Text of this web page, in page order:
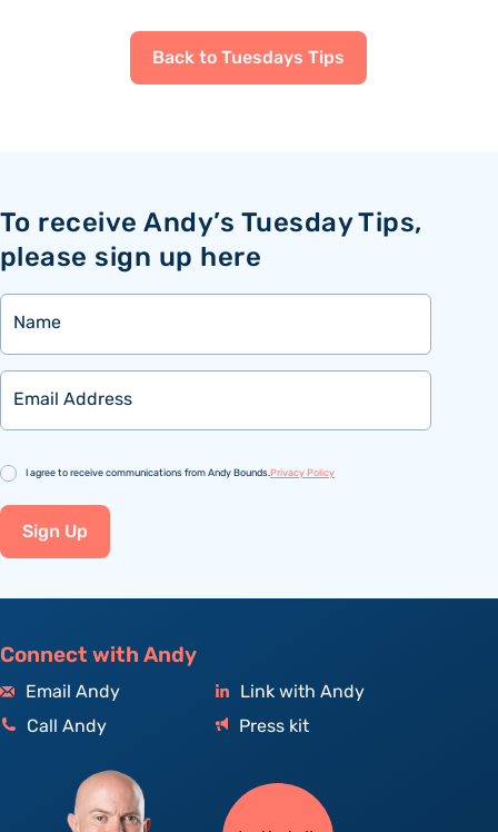
Back to Tuesdays Tips
To receive Andy’s Tuesday Tips,
please sign up here
Name
Email
Consent
I agree to receive communications from Andy Bounds.Privacy Policy
Sign Up
Connect with Andy
Email Andy
Link with Andy
Call Andy
Press kit